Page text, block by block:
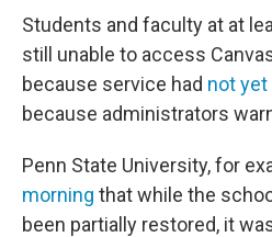
Students and faculty at at
still unable to access
because service had not yet
because administrators
Penn State University, for
morning that while the
been partially restored, it